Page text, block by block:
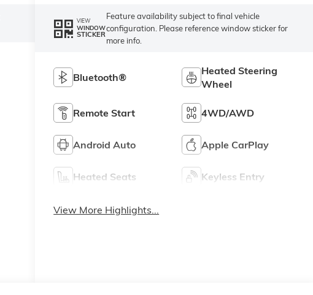
VIEW
WINDOW
STICKER
Feature availability subject to final vehicle
configuration. Please reference window sticker for
more info.
Bluetooth®
Heated Steering
Wheel
Remote Start 4WD/AWD
Android Auto Apple CarPlay
Heated Seats Keyless Entry
View More Highlights...